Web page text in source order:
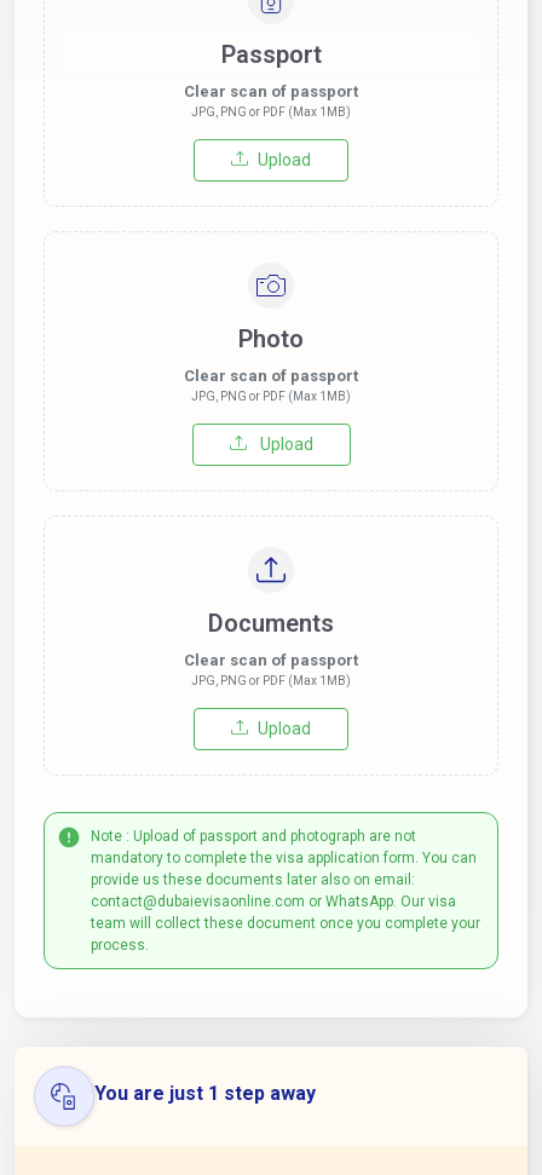
Passport
Clear scan of passport
JPG, PNG or PDF (Max 1MB)
Upload
Photo
Clear scan of passport
JPG, PNG or PDF (Max 1MB)
Upload
Documents
Clear scan of passport
JPG, PNG or PDF (Max 1MB)
Upload
Note : Upload of passport and photograph are not
mandatory to complete the visa application form. You can
provide us these documents later also on email:
contact@dubaievisaonline.com or WhatsApp. Our visa
team will collect these document once you complete your
process.
You are just 1 step away